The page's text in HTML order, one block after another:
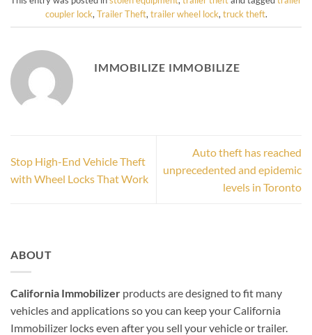
coupler lock,Trailer Theft,trailer wheel lock,truck theft.
IMMOBILIZE IMMOBILIZE
Stop High-End Vehicle Theft
with Wheel Locks That Work
Auto theft has reached
unprecedented and epidemic
levels in Toronto
ABOUT
California Immobilizer products are designed to fit many
vehicles and applications so you can keep your California
Immobilizer locks even after you sell your vehicle or trailer.